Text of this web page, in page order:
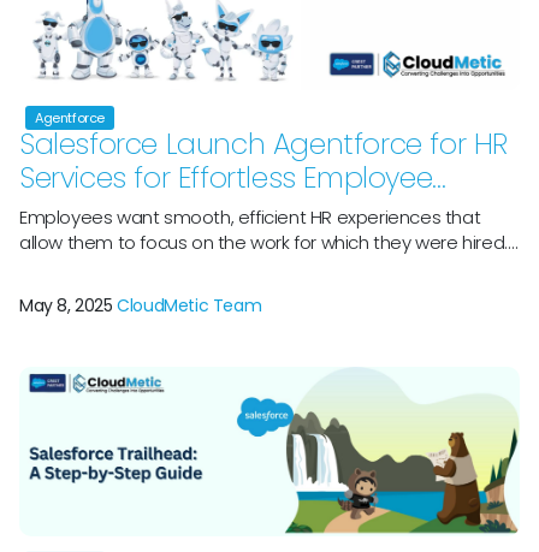
Agentforce
Salesforce Launch Agentforce for HR
Services for Effortless Employee
Support
Employees want smooth, efficient HR experiences that
allow them to focus on the work for which they were hired.
Employees squander significant time navigating multiple
systems and calling HR to execute simple activities such as
90% […]
May 8, 2025CloudMetic Team